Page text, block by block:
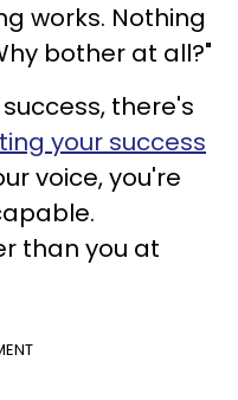
works. Nothing
bother at all?"
there's
your success
voice, you're
than you at